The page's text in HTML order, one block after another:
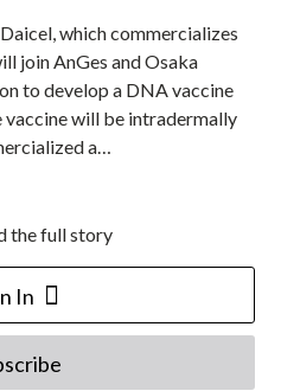
which commercializes
join AnGes and Osaka
to develop a DNA vaccine
vaccine will be intradermally
a…
the full story
In